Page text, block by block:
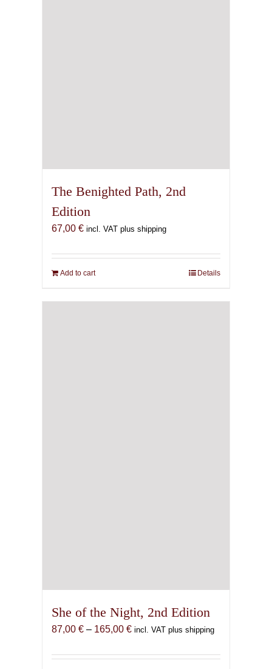
The Benighted Path, 2nd
Edition
67,00 € incl. VAT plus shipping
Add to cart Details
She of the Night, 2nd Edition
87,00 € – 165,00 €Price
87,00 €
incl. VAT plus shipping